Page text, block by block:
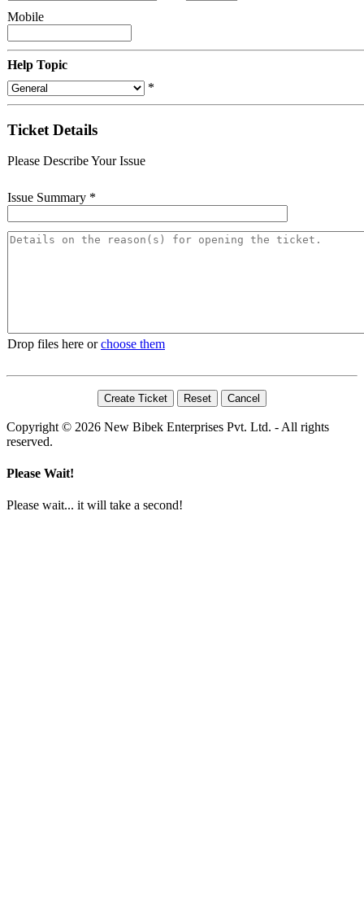
Mobile
Help Topic
*
Ticket Details
Please Describe Your Issue
Issue Summary *
Drop files here orchoose them
Copyright © 2026 New Bibek Enterprises Pvt. Ltd. - All rights
reserved.
Please Wait!
Please wait... it will take a second!